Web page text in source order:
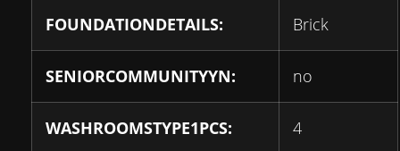
FOUNDATIONDETAILS: Brick
SENIORCOMMUNITYYN: no
WASHROOMSTYPE1PCS: 4